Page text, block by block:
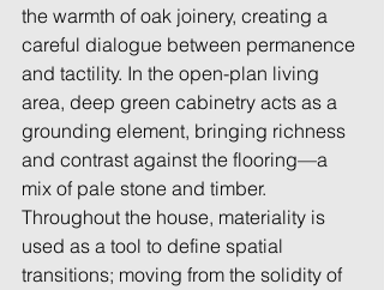
the warmth of oak joinery, creating a
careful dialogue between permanence
and tactility. In the open-plan living
area, deep green cabinetry acts as a
grounding element, bringing richness
and contrast against the flooring—a
mix of pale stone and timber.
Throughout the house, materiality is
used as a tool to define spatial
transitions; moving from the solidity of